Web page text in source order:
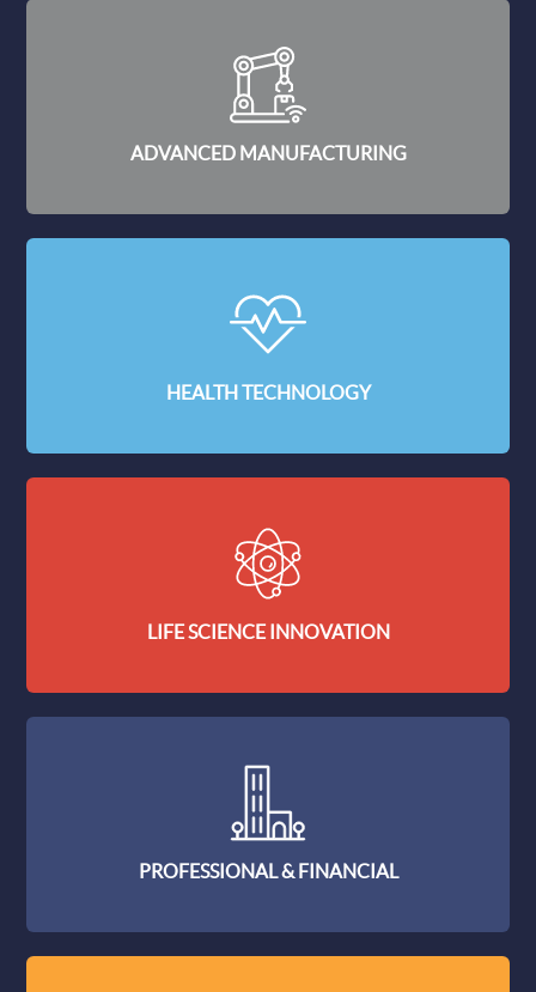
ADVANCED MANUFACTURING
HEALTH TECHNOLOGY
LIFE SCIENCE INNOVATION
PROFESSIONAL & FINANCIAL